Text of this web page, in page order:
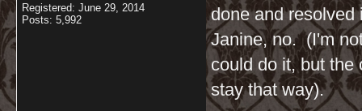
Registered: June 29, 2014
Posts: 5,992
done and resolved
Janine, no. (I'm
could do it, but the
stay that way).